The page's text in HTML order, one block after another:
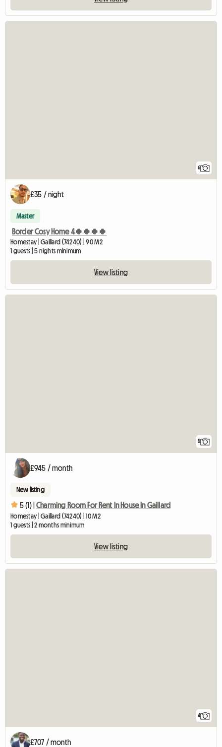
6
£35 / night
Master
Border Cosy Home 4🍀🍀🍀🍀
Homestay | Gaillard (74240) | 90 M2
1 guests | 5 nights minimum
View listing
5
£945 / month
New listing
5 (1) | Charming Room For Rent In House In Gaillard
Homestay | Gaillard (74240) | 10 M2
1 guests | 2 months minimum
View listing
4
£707 / month